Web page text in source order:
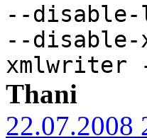
--disable-
--disable-
xmlwriter
Thani
22.07.2008